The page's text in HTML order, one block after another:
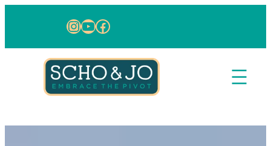
Instagram
YouTube
Facebook